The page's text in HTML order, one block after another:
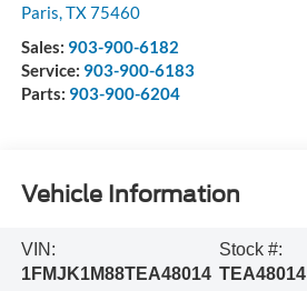
Paris,TX75460
Sales: 903-900-6182
Service: 903-900-6183
Parts: 903-900-6204
Vehicle Information
VIN:
1FMJK1M88TEA48014
Stock #:
TEA48014